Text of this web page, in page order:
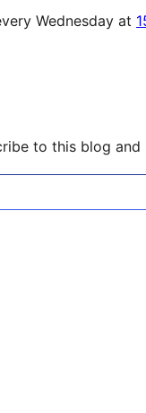
Wednesday at
to this blog